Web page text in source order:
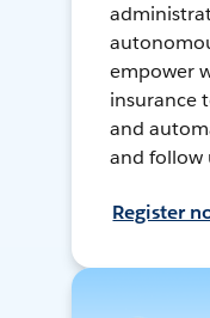
empower
insurance
and
and follow
Register